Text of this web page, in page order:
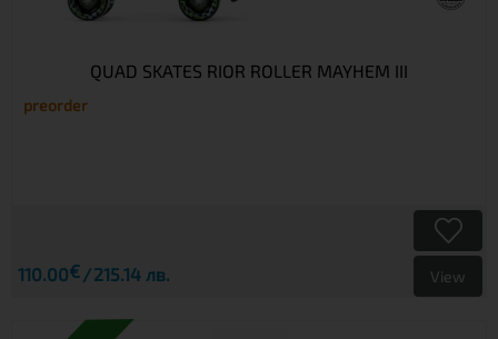
QUAD SKATES RIOR ROLLER MAYHEM III
preorder
110.00€ 215.14 лв. View